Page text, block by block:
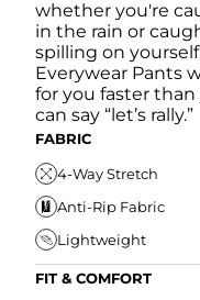
whether you're
in the rain or
spilling on
Everywear Pants
for you faster than
can say “let’s rally.”
FABRIC
4-Way Stretch
Anti-Rip Fabric
Lightweight
FIT & COMFORT